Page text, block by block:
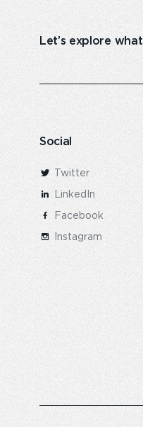
Let’s explore
Social
Twitter
LinkedIn
Facebook
Instagram